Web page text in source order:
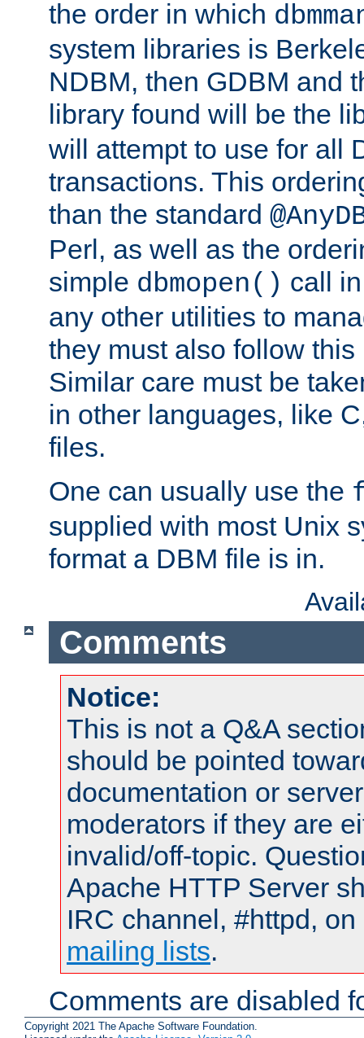
the order in which
system libraries is
NDBM, then GDBM and
library found will be the
will attempt to use for all
transactions. This
than the standard
Perl, as well as the
simple dbmopen() call
any other utilities to
they must also follow
Similar care must be
in other languages, like
files.
One can usually use the
supplied with most Unix
format a DBM file is in.
Comments
Notice:
This is not a Q&A
should be pointed
documentation or
moderators if they are
invalid/off-topic.
Apache HTTP Server
IRC channel, #httpd,
mailing lists.
Comments are disabled
Copyright 2021 The Apache Software Foundation.